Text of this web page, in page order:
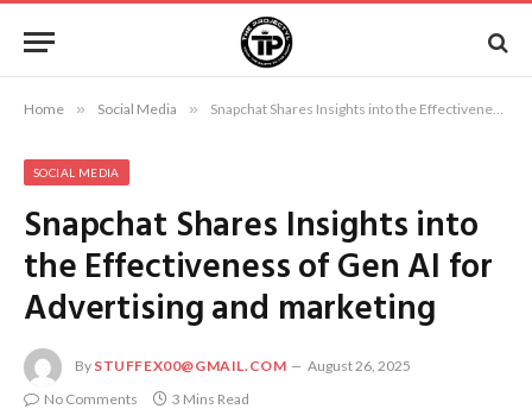
Home » Social Media » Snapchat Shares Insights into the Effectiveness of Gen AI for Advertising and marketing
SOCIAL MEDIA
Snapchat Shares Insights into
the Effectiveness of Gen AI for
Advertising and marketing
By STUFFEX00@GMAIL.COM
August 26, 2025
No Comments
3 Mins Read